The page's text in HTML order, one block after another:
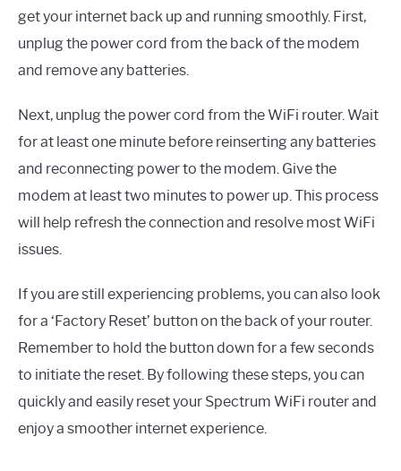
get your internet back up and running smoothly. First,
unplug the power cord from the back of the modem
and remove any batteries.
Next, unplug the power cord from the WiFi router. Wait
for at least one minute before reinserting any batteries
and reconnecting power to the modem. Give the
modem at least two minutes to power up. This process
will help refresh the connection and resolve most WiFi
issues.
If you are still experiencing problems, you can also look
for a ‘Factory Reset’ button on the back of your router.
Remember to hold the button down for a few seconds
to initiate the reset. By following these steps, you can
quickly and easily reset your Spectrum WiFi router and
enjoy a smoother internet experience.